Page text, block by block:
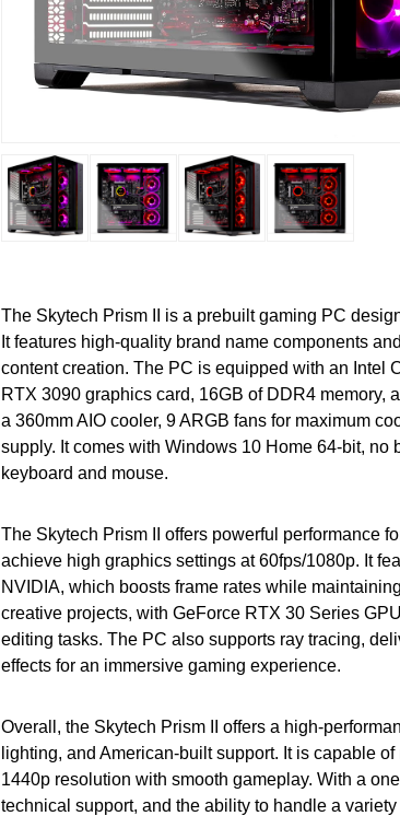
The Skytech Prism II is a prebuilt gaming PC
It features high-quality brand name components
content creation. The PC is equipped with an Intel
RTX 3090 graphics card, 16GB of DDR4 memory,
a 360mm AIO cooler, 9 ARGB fans for maximum
supply. It comes with Windows 10 Home 64-bit, no
keyboard and mouse.
The Skytech Prism II offers powerful performance
achieve high graphics settings at 60fps/1080p. It
NVIDIA, which boosts frame rates while
creative projects, with GeForce RTX 30 Series
editing tasks. The PC also supports ray tracing,
effects for an immersive gaming experience.
Overall, the Skytech Prism II offers a high-
lighting, and American-built support. It is capable
1440p resolution with smooth gameplay. With a
technical support, and the ability to handle a